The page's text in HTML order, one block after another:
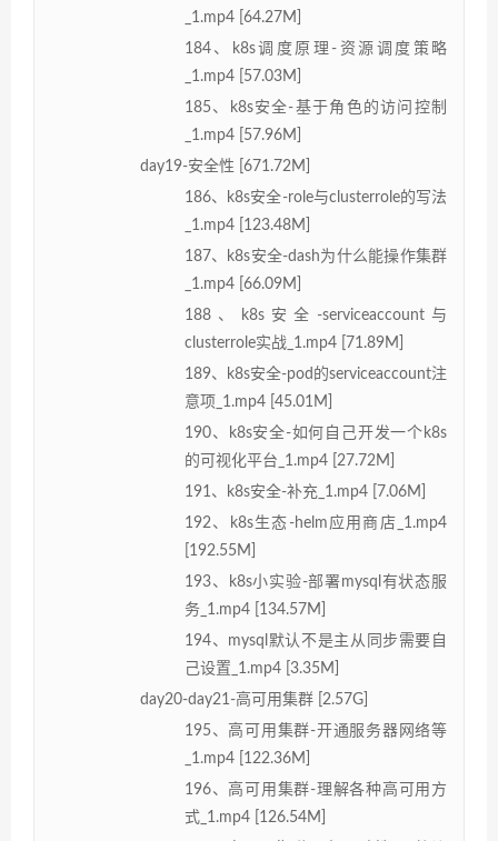
_1.mp4 [64.27M]
184、k8s调度原理-资源调度策略
_1.mp4 [57.03M]
185、k8s安全-基于角色的访问控制
_1.mp4 [57.96M]
day19-安全性 [671.72M]
186、k8s安全-role与clusterrole的写法
_1.mp4 [123.48M]
187、k8s安全-dash为什么能操作集群
_1.mp4 [66.09M]
188、k8s安全-serviceaccount与
clusterrole实战_1.mp4 [71.89M]
189、k8s安全-pod的serviceaccount注
意项_1.mp4 [45.01M]
190、k8s安全-如何自己开发一个k8s
的可视化平台_1.mp4 [27.72M]
191、k8s安全-补充_1.mp4 [7.06M]
192、k8s生态-helm应用商店_1.mp4
[192.55M]
193、k8s小实验-部署mysql有状态服
务_1.mp4 [134.57M]
194、mysql默认不是主从同步需要自
己设置_1.mp4 [3.35M]
day20-day21-高可用集群 [2.57G]
195、高可用集群-开通服务器网络等
_1.mp4 [122.36M]
196、高可用集群-理解各种高可用方
式_1.mp4 [126.54M]